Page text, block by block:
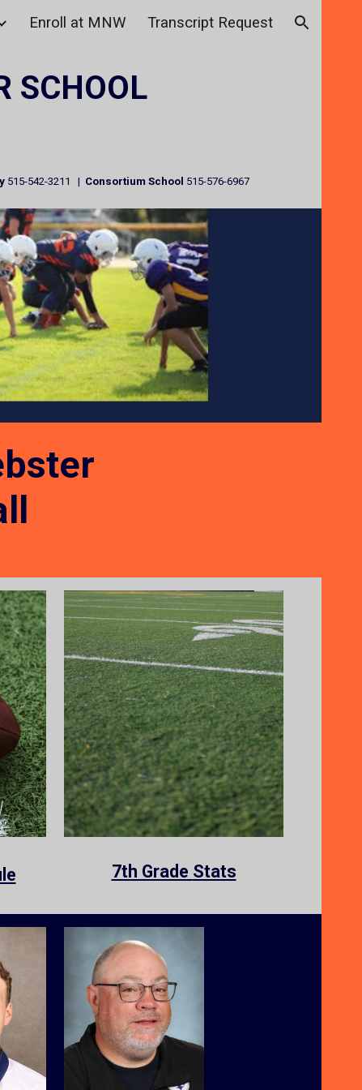
Enroll at MNW Transcript Request
SCHOOL
515-542-3211 | Consortium School 515-576-6967
7th Grade Stats